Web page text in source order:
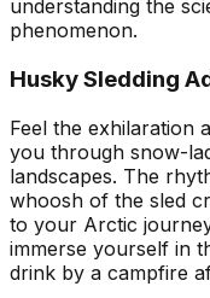
understanding the
phenomenon.
Husky Sledding
Feel the exhilaration
you through snow-
landscapes. The
whoosh of the sled
to your Arctic
immerse yourself in
drink by a campfire